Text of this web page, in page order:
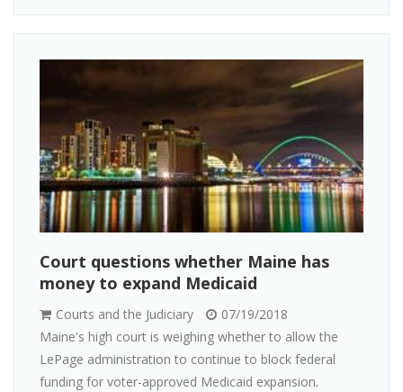
Court questions whether Maine has
money to expand Medicaid
Courts and the Judiciary
07/19/2018
Maine's high court is weighing whether to allow the
LePage administration to continue to block federal
funding for voter-approved Medicaid expansion.